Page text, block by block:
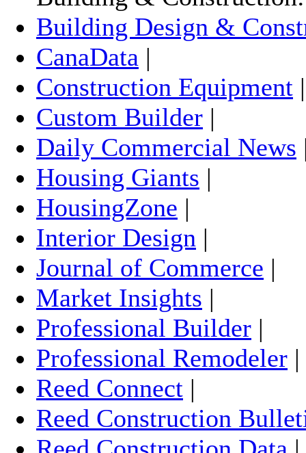
Building Design &
CanaData |
Construction Equipment
Custom Builder |
Daily Commercial News
Housing Giants |
HousingZone |
Interior Design |
Journal of Commerce |
Market Insights |
Professional Builder |
Professional Remodeler |
Reed Connect |
Reed Construction